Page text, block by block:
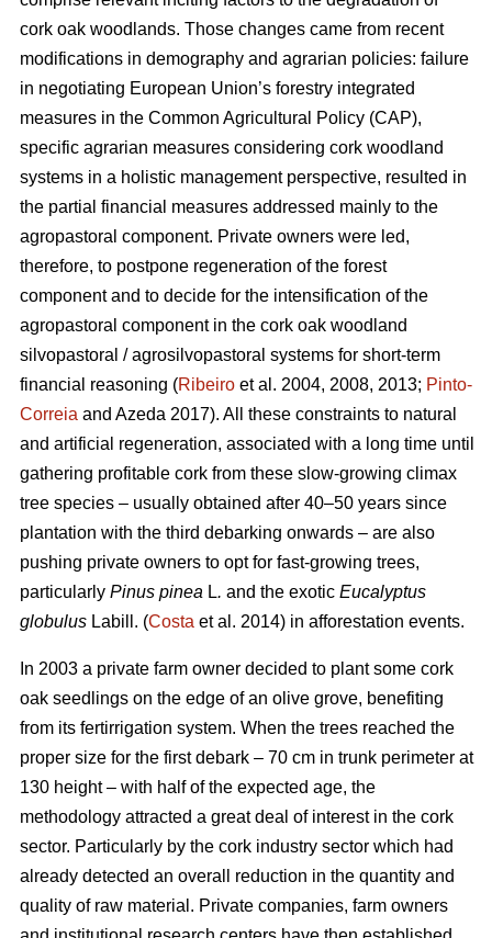
cork oak woodlands. Those changes came from recent
modifications in demography and agrarian policies: failure
in negotiating European Union’s forestry integrated
measures in the Common Agricultural Policy (CAP),
specific agrarian measures considering cork woodland
systems in a holistic management perspective, resulted in
the partial financial measures addressed mainly to the
agropastoral component. Private owners were led,
therefore, to postpone regeneration of the forest
component and to decide for the intensification of the
agropastoral component in the cork oak woodland
silvopastoral / agrosilvopastoral systems for short-term
financial reasoning (Ribeiro et al. 2004, 2008, 2013; Pinto-
Correia and Azeda 2017). All these constraints to natural
and artificial regeneration, associated with a long time until
gathering profitable cork from these slow-growing climax
tree species – usually obtained after 40–50 years since
plantation with the third debarking onwards – are also
pushing private owners to opt for fast-growing trees,
particularly Pinus pinea L. and the exotic Eucalyptus
globulus Labill. (Costa et al. 2014) in afforestation events.
In 2003 a private farm owner decided to plant some cork
oak seedlings on the edge of an olive grove, benefiting
from its fertirrigation system. When the trees reached the
proper size for the first debark – 70 cm in trunk perimeter at
130 height – with half of the expected age, the
methodology attracted a great deal of interest in the cork
sector. Particularly by the cork industry sector which had
already detected an overall reduction in the quantity and
quality of raw material. Private companies, farm owners